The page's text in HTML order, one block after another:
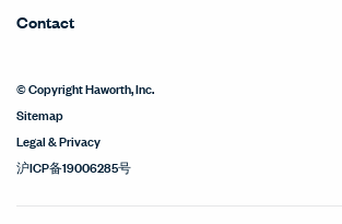
Contact
© Copyright Haworth, Inc.
Sitemap
Legal & Privacy
沪ICP备19006285号